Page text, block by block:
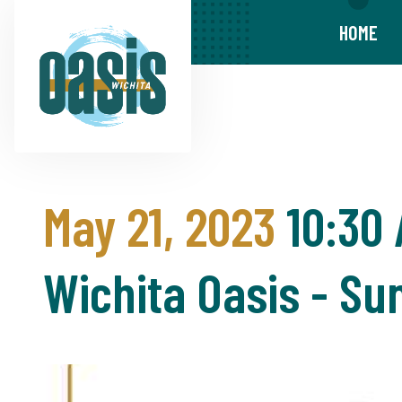
HOME
May 21, 2023 10:30
Wichita Oasis -